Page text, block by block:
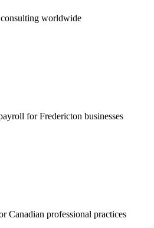
worldwide
for Fredericton businesses
Canadian professional practices